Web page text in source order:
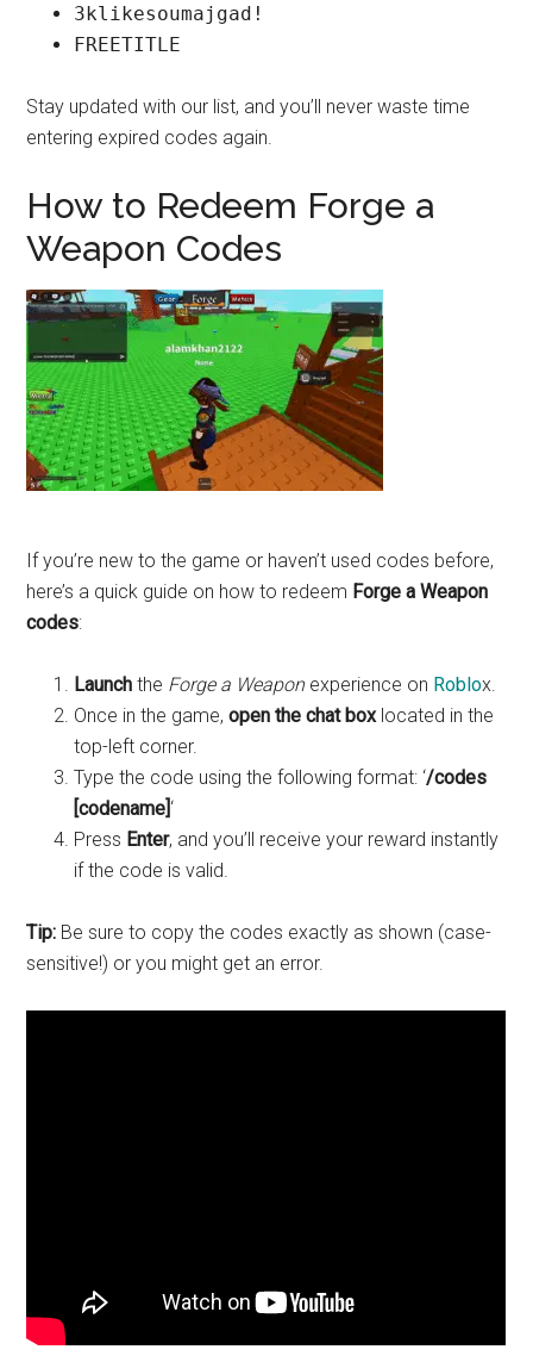
3klikesoumajgad!
FREETITLE
Stay updated with our list, and you’ll never waste time
entering expired codes again.
How to Redeem Forge a
Weapon Codes
If you’re new to the game or haven’t used codes before,
here’s a quick guide on how to redeem Forge a Weapon
codes:
Launch the Forge a Weaponexperience on Roblox.
Once in the game,open the chat boxlocated in the
top-left corner.
Type the code using the following format: ‘/codes
[codename]‘
Press Enter, and you’ll receive your reward instantly
if the code is valid.
Tip: Be sure to copy the codes exactly as shown (case-
sensitive!) or you might get an error.